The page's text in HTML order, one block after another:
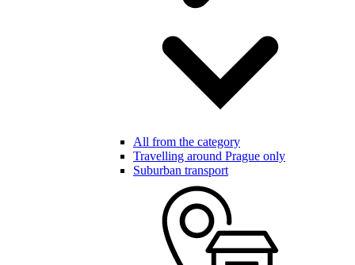
All from the category
Travelling around Prague only
Suburban transport